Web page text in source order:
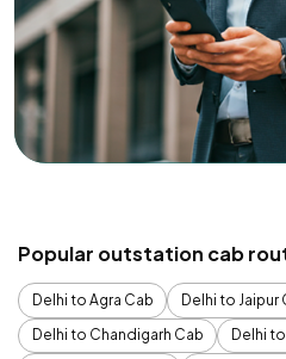
Popular outstation cab
Delhi to Agra Cab
Delhi to Jaipur
Delhi to Chandigarh Cab
Delhi